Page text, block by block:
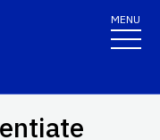
MENU